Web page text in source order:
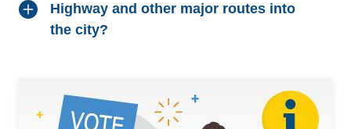
Highway and other major routes into
the city?